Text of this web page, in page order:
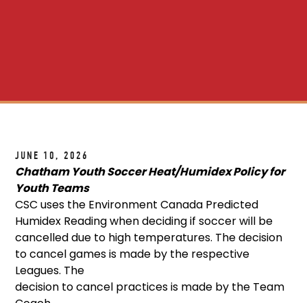
JUNE 10, 2026
Chatham Youth Soccer Heat/Humidex Policy for
Youth Teams
CSC uses the Environment Canada Predicted
Humidex Reading when deciding if soccer will be
cancelled due to high temperatures. The decision
to cancel games is made by the respective
Leagues. The
decision to cancel practices is made by the Team